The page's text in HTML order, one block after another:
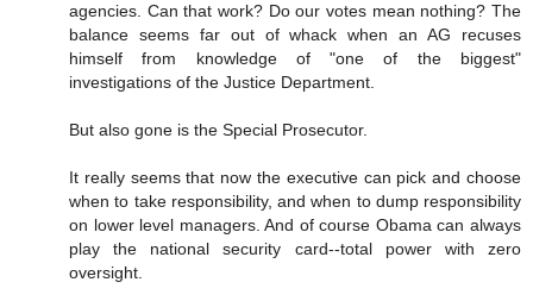
agencies. Can that work? Do our votes mean nothing? The
balance seems far out of whack when an AG recuses
himself from knowledge of "one of the biggest"
investigations of the Justice Department.
But also gone is the Special Prosecutor.
It really seems that now the executive can pick and choose
when to take responsibility, and when to dump responsibility
on lower level managers. And of course Obama can always
play the national security card--total power with zero
oversight.